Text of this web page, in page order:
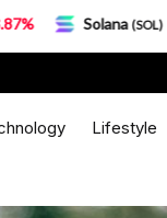
Lifestyle
(SOL) $ 77.18 5.21%